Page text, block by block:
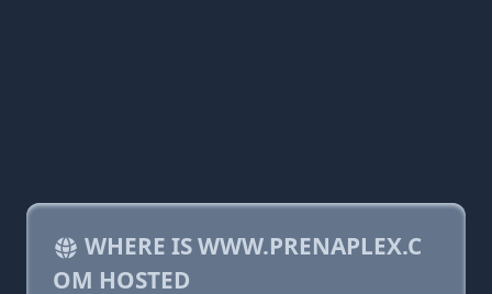
WHERE IS WWW.PRENAPLEX.C
OM HOSTED